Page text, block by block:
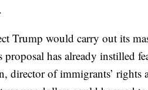
Trump would carry out its
has already instilled
director of immigrants’ rights